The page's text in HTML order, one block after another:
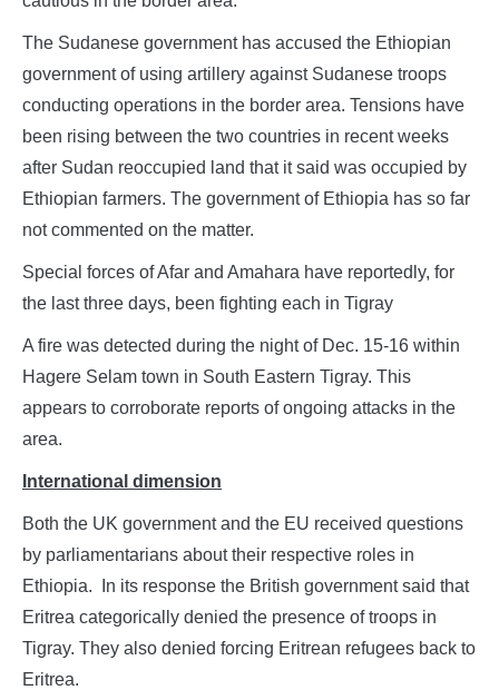
The Sudanese government has accused the Ethiopian
government of using artillery against Sudanese troops
conducting operations in the border area. Tensions have
been rising between the two countries in recent weeks
after Sudan reoccupied land that it said was occupied by
Ethiopian farmers. The government of Ethiopia has so far
not commented on the matter.
Special forces of Afar and Amahara have reportedly, for
the last three days, been fighting each in Tigray
A fire was detected during the night of Dec. 15-16 within
Hagere Selam town in South Eastern Tigray. This
appears to corroborate reports of ongoing attacks in the
area.
International dimension
Both the UK government and the EU received questions
by parliamentarians about their respective roles in
Ethiopia. In its response the British government said that
Eritrea categorically denied the presence of troops in
Tigray. They also denied forcing Eritrean refugees back to
Eritrea.